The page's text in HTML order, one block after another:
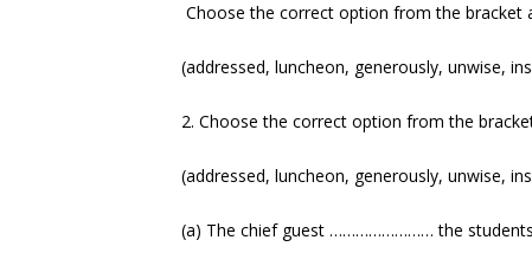
Choose the correct option from the bracket
(addressed, luncheon, generously, unwise,
2. Choose the correct option from the
(addressed, luncheon, generously, unwise,
(a) The chief guest …………………… the